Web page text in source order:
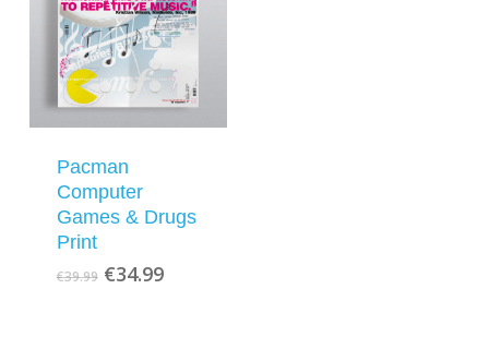
Pacman
Computer
Games & Drugs
Print
€39.99 Original
€34.99Current